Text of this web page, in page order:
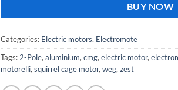
BUY NOW
Categories: Electric motors, Electromote
Tags:2-Pole,aluminium,cmg,electric motor,
motorelli,squirrel cage motor,weg,zest